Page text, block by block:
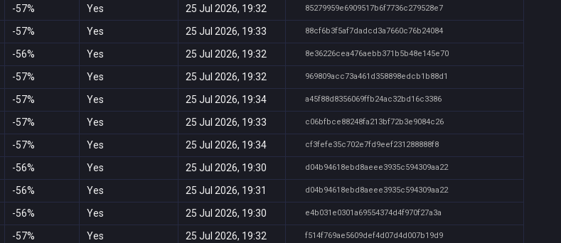
-57% Yes 25 Jul 2026, 19:32 85279959e6909517b6f7736c279528e7
-57% Yes 25 Jul 2026, 19:33 88cf6b3f5af7dadcd3a7660c76b24084
-56% Yes 25 Jul 2026, 19:32 8e36226cea476aebb371b5b48e145e70
-57% Yes 25 Jul 2026, 19:32 969809acc73a461d358898edcb1b88d1
-57% Yes 25 Jul 2026, 19:34 a45f88d8356069ffb24ac32bd16c3386
-57% Yes 25 Jul 2026, 19:33 c06bfbce88248fa213bf72b3e9084c26
-57% Yes 25 Jul 2026, 19:34 cf3fefe35c702e7fd9eef231288888f8
-56% Yes 25 Jul 2026, 19:30 d04b94618ebd8aeee3935c594309aa22
-56% Yes 25 Jul 2026, 19:31 d04b94618ebd8aeee3935c594309aa22
-56% Yes 25 Jul 2026, 19:30 e4b031e0301a69554374d4f970f27a3a
-57% Yes 25 Jul 2026, 19:32 f514f769ae5609def4d07d4d007b19d9